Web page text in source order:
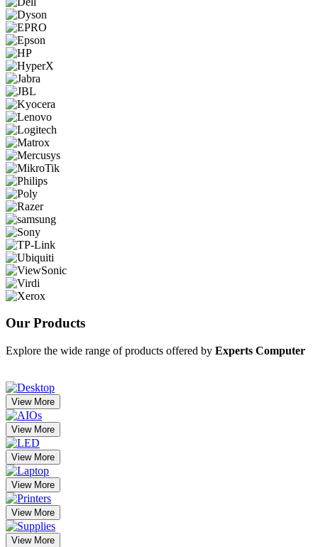
Our Products
Explore the wide range of products offered by Experts Computer
View More
View More
View More
View More
View More
View More